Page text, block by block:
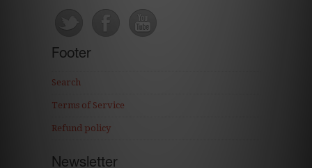
Footer
Search
Terms of Service
Refund policy
Newsletter